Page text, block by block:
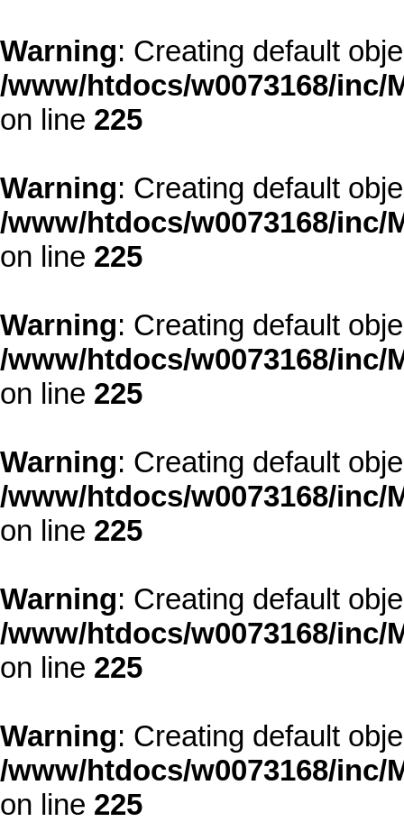
Warning: Creating default
/www/htdocs/w0073168/
on line 225
Warning: Creating default
/www/htdocs/w0073168/
on line 225
Warning: Creating default
/www/htdocs/w0073168/
on line 225
Warning: Creating default
/www/htdocs/w0073168/
on line 225
Warning: Creating default
/www/htdocs/w0073168/
on line 225
Warning: Creating default
/www/htdocs/w0073168/
on line 225